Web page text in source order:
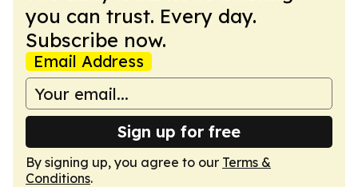
you can trust. Every day.
Subscribe now.
Email Address
Sign up for free
By signing up, you agree to our Terms &
Conditions.